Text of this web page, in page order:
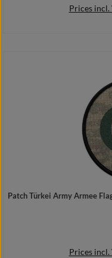
Prices incl.
Patch Türkei Army Armee
Prices incl.